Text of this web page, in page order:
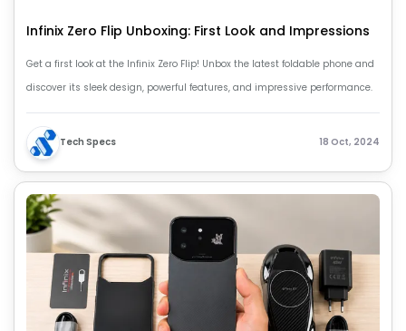
Infinix Zero Flip Unboxing: First Look and Impressions
Get a first look at the Infinix Zero Flip! Unbox the latest foldable phone and
discover its sleek design, powerful features, and impressive performance.
Tech Specs 18 Oct, 2024